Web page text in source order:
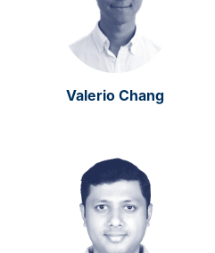
Valerio Chang